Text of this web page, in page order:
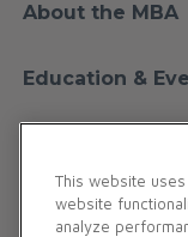
About the MBA
Education &
Membership
This website
website
analyze